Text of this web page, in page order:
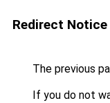
Redirect Notice
The previous
If you do not